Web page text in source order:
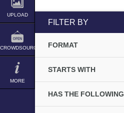
UPLOAD
CROWDSOURCE
MORE
FILTER BY
FORMAT
STARTS WITH
HAS THE FOLLOWING